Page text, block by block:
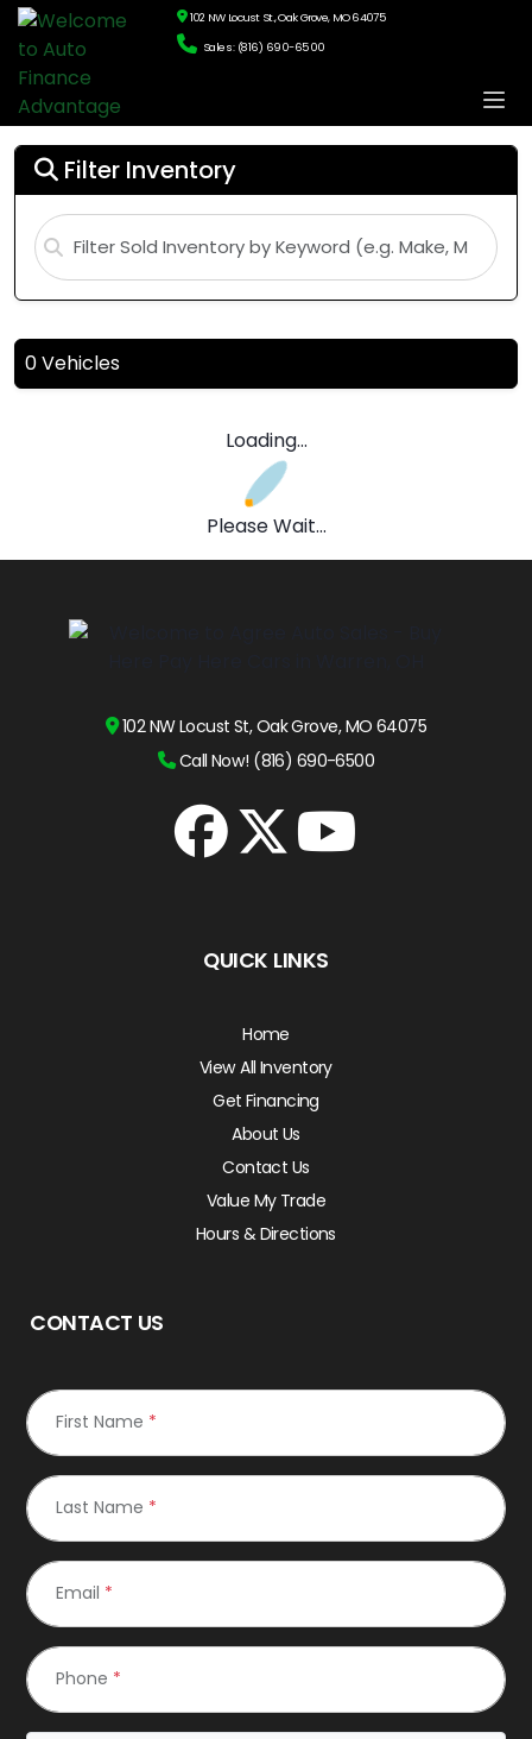
102 NW Locust St., Oak Grove, MO 64075
Sales: (816) 690-6500
Filter Inventory
10,000 Vehicles
Loading...
Please Wait...
102 NW Locust St, Oak Grove, MO 64075
Call Now! (816) 690-6500
QUICK LINKS
Home
View All Inventory
Get Financing
About Us
Contact Us
Value My Trade
Hours & Directions
CONTACT US
First Name *
Last Name *
Email *
Phone *